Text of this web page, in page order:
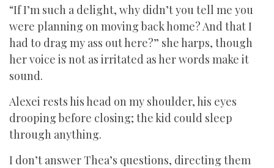
“If I’m such a delight, why didn’t you tell me you
were planning on moving back home? And that I
had to drag my ass out here?” she harps, though
her voice is not as irritated as her words make it
sound.
Alexei rests his head on my shoulder, his eyes
drooping before closing; the kid could sleep
through anything.
I don’t answer Thea’s questions, directing them